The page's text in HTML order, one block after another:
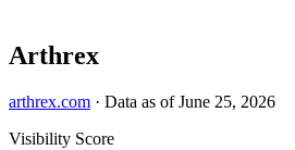
Arthrex
arthrex.com · Data as of June 25, 2026
Visibility Score